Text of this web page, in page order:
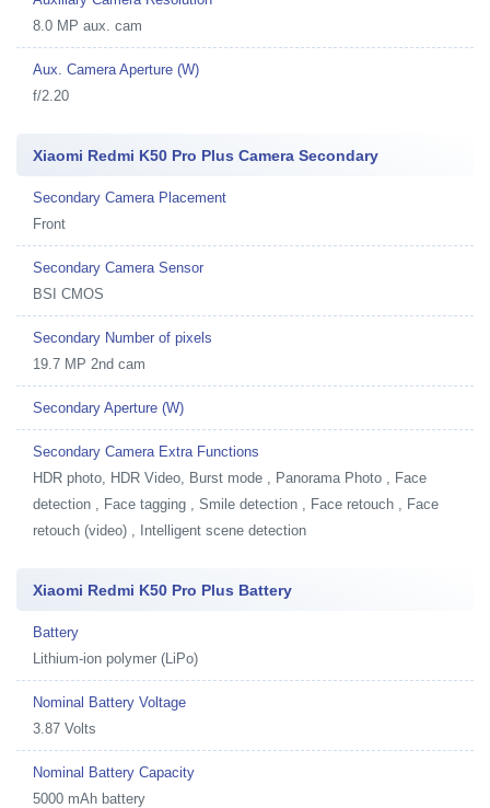
8.0 MP aux. cam
Aux. Camera Aperture (W)
f/2.20
Xiaomi Redmi K50 Pro Plus Camera Secondary
Secondary Camera Placement
Front
Secondary Camera Sensor
BSI CMOS
Secondary Number of pixels
19.7 MP 2nd cam
Secondary Aperture (W)
Secondary Camera Extra Functions
HDR photo, HDR Video, Burst mode , Panorama Photo , Face
detection , Face tagging , Smile detection , Face retouch , Face
retouch (video) , Intelligent scene detection
Xiaomi Redmi K50 Pro Plus Battery
Battery
Lithium-ion polymer (LiPo)
Nominal Battery Voltage
3.87 Volts
Nominal Battery Capacity
5000 mAh battery